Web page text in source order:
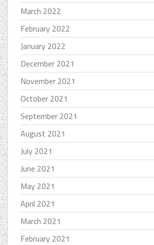
March 2022
February 2022
January 2022
December 2021
November 2021
October 2021
September 2021
August 2021
July 2021
June 2021
May 2021
April 2021
March 2021
February 2021